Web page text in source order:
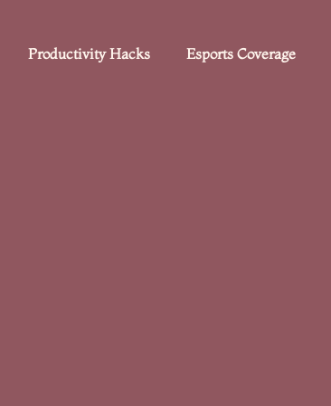
Productivity Hacks Esports Coverage